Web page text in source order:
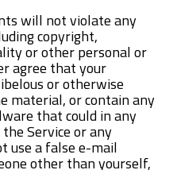
will not violate any
copyright,
or other personal or
agree that your
or otherwise
material, or contain any
that could in any
Service or any
use a false e-mail
other than yourself,